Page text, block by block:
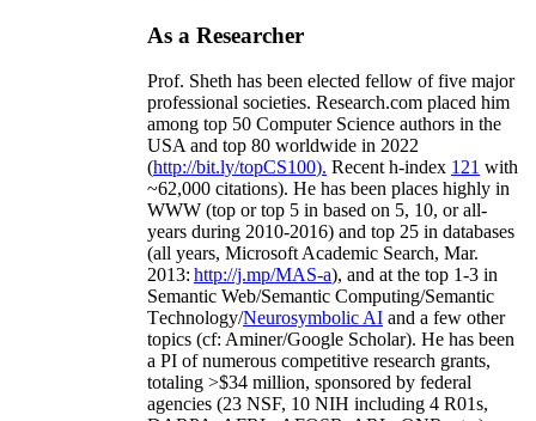
As a Researcher
Prof. Sheth has been elected fellow offive major
professional societies. Research.com placed him
among top 50 Computer Science authors in the
USA and top 80 worldwide in 2022
(http://bit.ly/topCS100). Recent h-index 121 with
~62,000 citations). He has been places highly in
WWW (top or top 5 in based on 5, 10, or all-
years during 2010-2016) and top 25 in databases
(all years, Microsoft Academic Search, Mar.
2013: http://j.mp/MAS-a), and at the top 1-3 in
Semantic Web/Semantic Computing/Semantic
Technology/Neurosymbolic AI and a few other
topics (cf: Aminer/Google Scholar). He has been
a PI ofnumerous competitive research grants,
totaling >$34 million, sponsored by federal
agencies (23 NSF, 10 NIH including 4 R01s,